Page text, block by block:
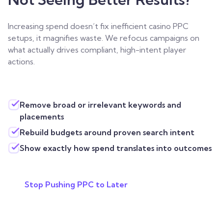
Increasing spend doesn’t fix inefficient casino PPC
setups, it magnifies waste. We refocus campaigns on
what actually drives compliant, high-intent player
actions.
Remove broad or irrelevant keywords and
placements
Rebuild budgets around proven search intent
Show exactly how spend translates into outcomes
Stop Pushing PPC to Later